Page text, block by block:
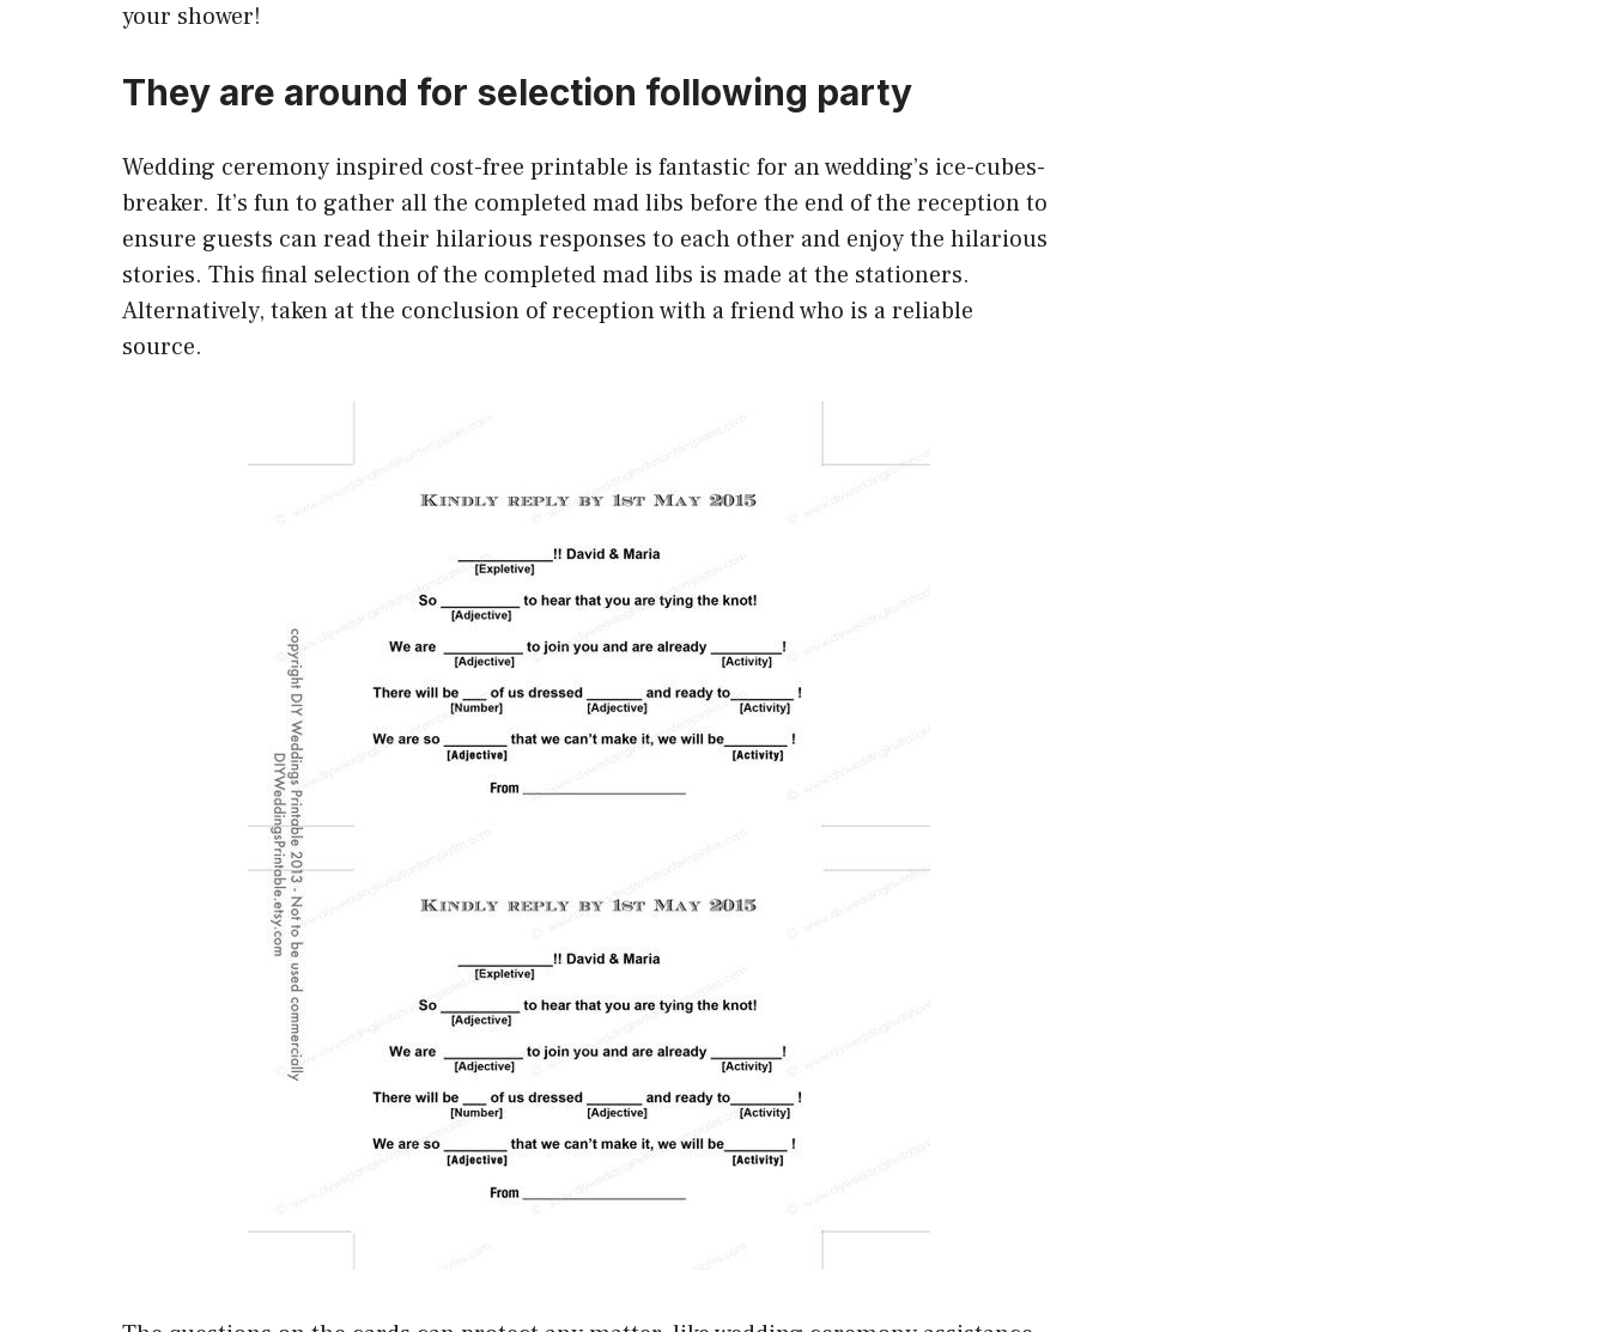
your shower!
They are around for selection following party
Wedding ceremony inspired cost-free printable is fantastic for an wedding’s ice-cubes-
breaker. It’s fun to gather all the completed mad libs before the end of the reception to
ensure guests can read their hilarious responses to each other and enjoy the hilarious
stories. This final selection of the completed mad libs is made at the stationers.
Alternatively, taken at the conclusion of reception with a friend who is a reliable
source.